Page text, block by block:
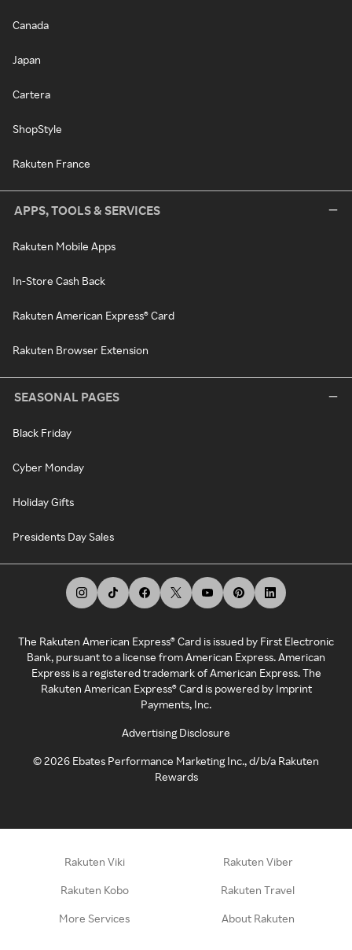
Canada
Japan
Cartera
ShopStyle
Rakuten France
APPS, TOOLS & SERVICES
Rakuten Mobile Apps
In-Store Cash Back
Rakuten American Express® Card
Rakuten Browser Extension
SEASONAL PAGES
Black Friday
Cyber Monday
Holiday Gifts
Presidents Day Sales
The Rakuten American Express® Card is issued by First Electronic
Bank, pursuant to a license from American Express. American
Express is a registered trademark of American Express. The
Rakuten American Express® Card is powered by Imprint
Payments, Inc.
Advertising Disclosure
©2026 Ebates Performance Marketing Inc., d/b/a Rakuten
Rewards
Rakuten Viki Rakuten Viber
Rakuten Kobo Rakuten Travel
More Services About Rakuten